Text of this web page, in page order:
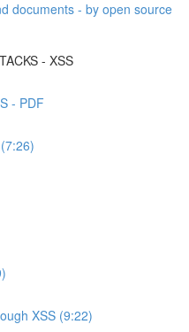
documents - by open source
- XSS
- PDF
XSS (9:22)